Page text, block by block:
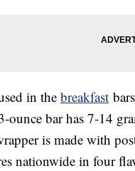
in thebreakfast
ounce bar has 7-14
is made with
nationwide in four